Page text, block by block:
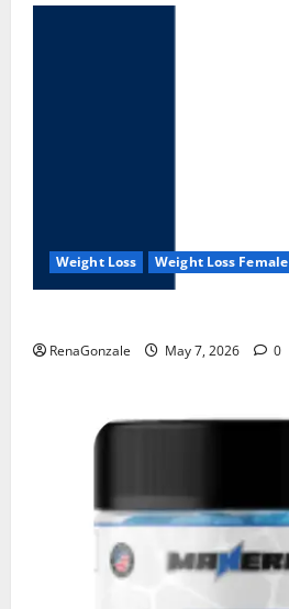
Weight Loss Weight Loss Female
RenaGonzale May 7, 2026 0